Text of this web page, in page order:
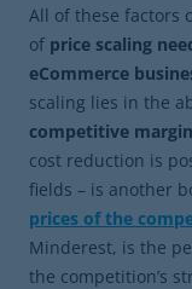
All of these factors
of price scaling
eCommerce
scaling lies in the
competitive margin
cost reduction is
fields – is another
prices of the
Minderest, is the
the competition’s